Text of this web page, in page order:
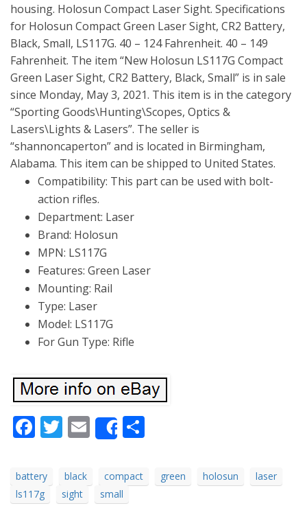
housing. Holosun Compact Laser Sight. Specifications
for Holosun Compact Green Laser Sight, CR2 Battery,
Black, Small, LS117G. 40 – 124 Fahrenheit. 40 – 149
Fahrenheit. The item “New Holosun LS117G Compact
Green Laser Sight, CR2 Battery, Black, Small” is in sale
since Monday, May 3, 2021. This item is in the category
“Sporting Goods\Hunting\Scopes, Optics &
Lasers\Lights & Lasers”. The seller is
“shannoncaperton” and is located in Birmingham,
Alabama. This item can be shipped to United States.
Compatibility: This part can be used with bolt-
action rifles.
Department: Laser
Brand: Holosun
MPN: LS117G
Features: Green Laser
Mounting: Rail
Type: Laser
Model: LS117G
For Gun Type: Rifle
Facebook
Twitter
Email
Share
battery black compact green holosun
laser
ls117g
sight small